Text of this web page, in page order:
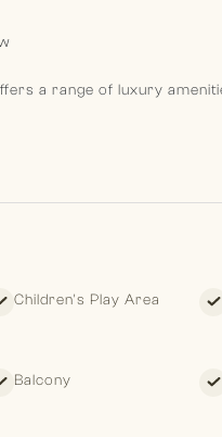
a range of luxury
and comfortable
Children's Play Area
Balcony